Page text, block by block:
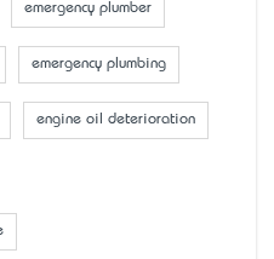
emergency plumber
emergency plumbing
engine oil deterioration